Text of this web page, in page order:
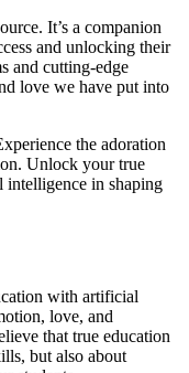
It’s a companion
and unlocking their
and cutting-edge
love we have put into
the adoration
Unlock your true
intelligence in shaping
with artificial
love, and
that true education
but also about